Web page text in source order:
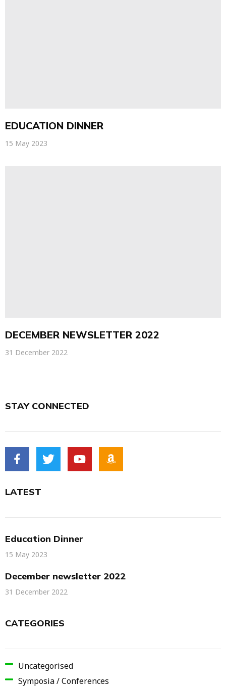
EDUCATION DINNER
15 May 2023
DECEMBER NEWSLETTER 2022
31 December 2022
STAY CONNECTED
LATEST
Education Dinner
15 May 2023
December newsletter 2022
31 December 2022
CATEGORIES
Uncategorised
Symposia / Conferences